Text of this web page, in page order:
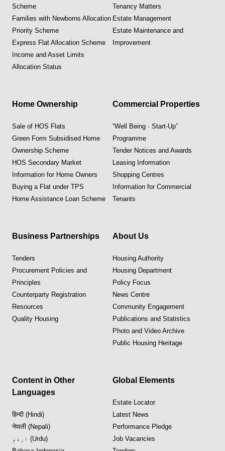
Scheme
Families with Newborns Allocation
Priority Scheme
Express Flat Allocation Scheme
Income and Asset Limits
Allocation Status
Tenancy Matters
Estate Management
Estate Maintenance and
Improvement
Home Ownership
Sale of HOS Flats
Green Form Subsidised Home
Ownership Scheme
HOS Secondary Market
Information for Home Owners
Buying a Flat under TPS
Home Assistance Loan Scheme
Commercial Properties
“Well Being · Start-Up”
Programme
Tender Notices and Awards
Leasing Information
Shopping Centres
Information for Commercial
Tenants
Business Partnerships
Tenders
Procurement Policies and
Principles
Counterparty Registration
Resources
Quality Housing
About Us
Housing Authority
Housing Department
Policy Focus
News Centre
Community Engagement
Publications and Statistics
Photo and Video Archive
Public Housing Heritage
Content in Other
Languages
हिन्दी (Hindi)
नेपाली (Nepali)
اردو (Urdu)
Global Elements
Estate Locator
Latest News
Performance Pledge
Job Vacancies